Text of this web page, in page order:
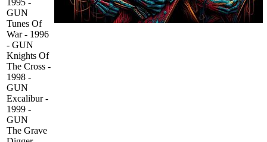
1995 -
GUN
Tunes Of
War - 1996
- GUN
Knights Of
The Cross -
1998 -
GUN
Excalibur -
1999 -
GUN
The Grave